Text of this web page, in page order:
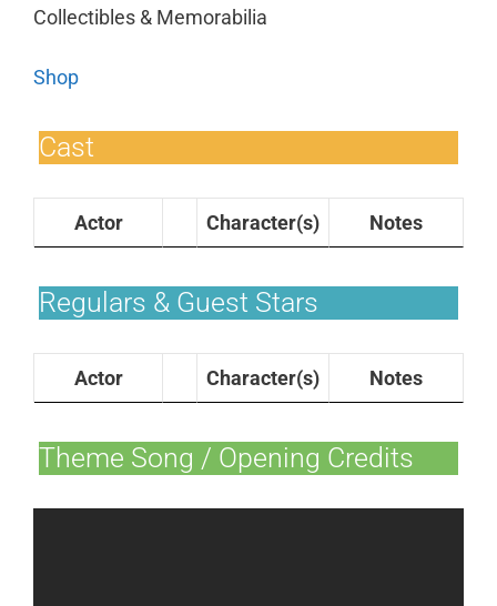
Collectibles & Memorabilia
Shop
Cast
Actor Character(s) Notes
Regulars & Guest Stars
Actor Character(s) Notes
Theme Song / Opening Credits